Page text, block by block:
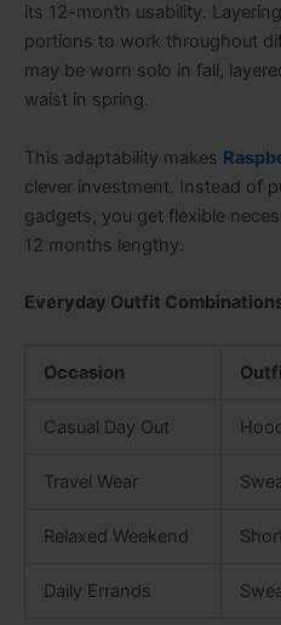
its 12-month usability.
portions to work throughout
may be worn solo in fall,
waist in spring.
This adaptability makes
clever investment. Instead of
gadgets, you get flexible
12 months lengthy.
Everyday Outfit
Occasion
Casual Day Out
Travel Wear
Relaxed Weekend
Daily Errands